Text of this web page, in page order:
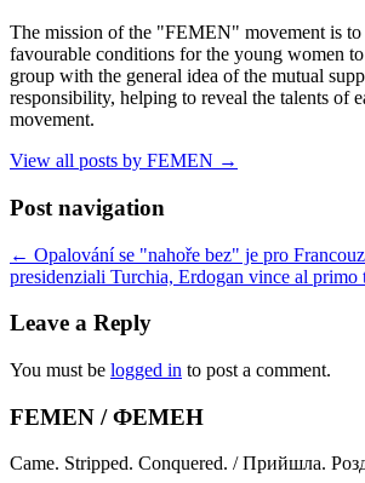
The mission of the "FEMEN" movement is to
favourable conditions for the young women
group with the general idea of the mutual
responsibility, helping to reveal the talents of
movement.
View all posts by FEMEN →
Post navigation
← Opalování se "nahoře bez" je pro
presidenziali Turchia, Erdogan vince al
Leave a Reply
You must be logged in to post a comment.
FEMEN / ФЕМЕН
Came. Stripped. Conquered. / Прийшла.